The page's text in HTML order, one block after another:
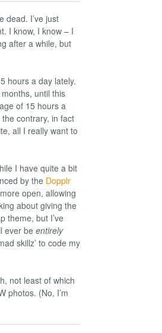
dead. I’ve just
I know, I know – I
after a while, but
hours a day lately.
until this
of 15 hours a
the contrary, in fact
all I really want to
I have quite a bit
by the Dopplr
open, allowing
about giving the
theme, but I’ve
ever be entirely
skillz’ to code my
not least of which
photos. (No, I’m